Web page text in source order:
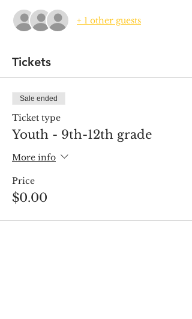
+ 1 other guests
Tickets
Sale ended
Ticket type
Youth - 9th-12th grade
More info
Price
$0.00